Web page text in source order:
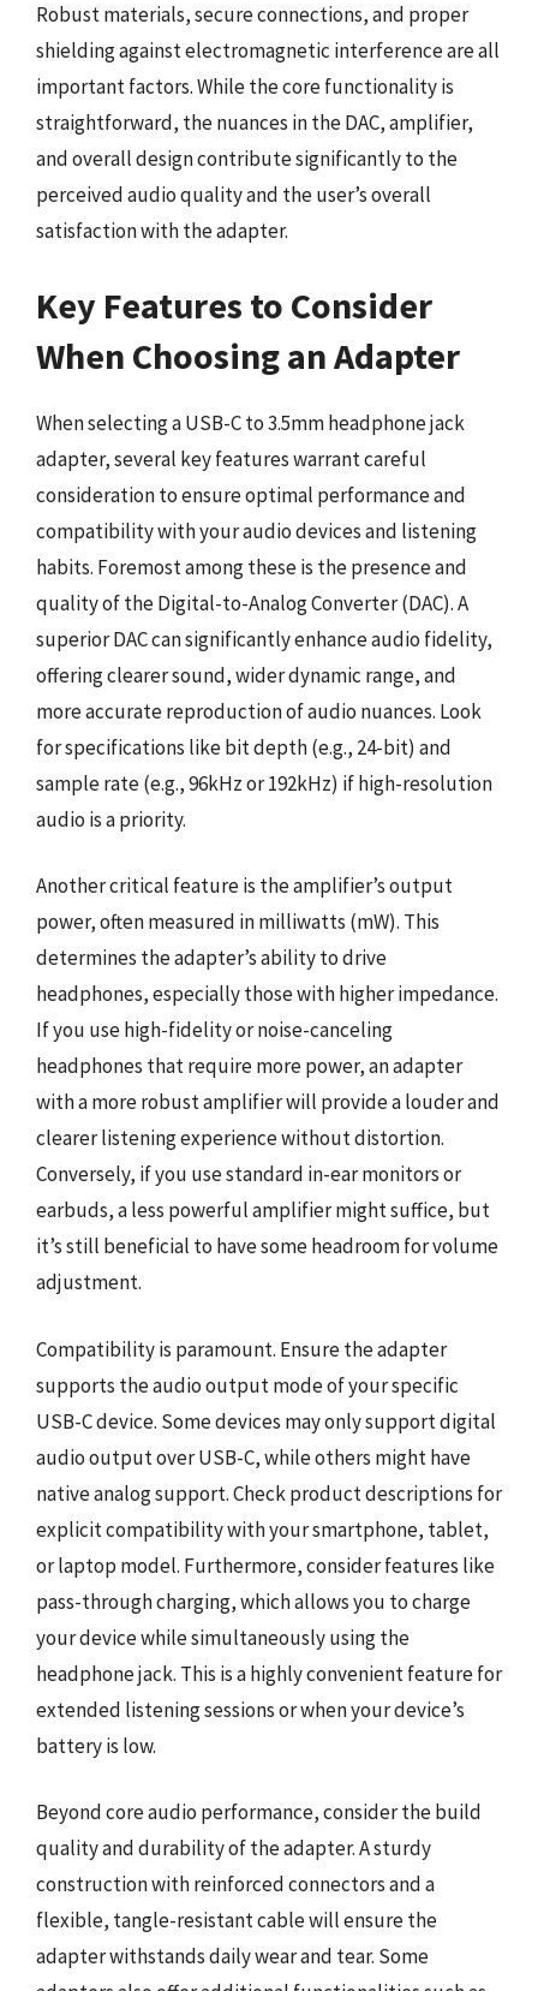
Robust materials, secure connections, and proper
shielding against electromagnetic interference are all
important factors. While the core functionality is
straightforward, the nuances in the DAC, amplifier,
and overall design contribute significantly to the
perceived audio quality and the user’s overall
satisfaction with the adapter.
Key Features to Consider
When Choosing an Adapter
When selecting a USB-C to 3.5mm headphone jack
adapter, several key features warrant careful
consideration to ensure optimal performance and
compatibility with your audio devices and listening
habits. Foremost among these is the presence and
quality of the Digital-to-Analog Converter (DAC). A
superior DAC can significantly enhance audio fidelity,
offering clearer sound, wider dynamic range, and
more accurate reproduction of audio nuances. Look
for specifications like bit depth (e.g., 24-bit) and
sample rate (e.g., 96kHz or 192kHz) if high-resolution
audio is a priority.
Another critical feature is the amplifier’s output
power, often measured in milliwatts (mW). This
determines the adapter’s ability to drive
headphones, especially those with higher impedance.
If you use high-fidelity or noise-canceling
headphones that require more power, an adapter
with a more robust amplifier will provide a louder and
clearer listening experience without distortion.
Conversely, if you use standard in-ear monitors or
earbuds, a less powerful amplifier might suffice, but
it’s still beneficial to have some headroom for volume
adjustment.
Compatibility is paramount. Ensure the adapter
supports the audio output mode of your specific
USB-C device. Some devices may only support digital
audio output over USB-C, while others might have
native analog support. Check product descriptions for
explicit compatibility with your smartphone, tablet,
or laptop model. Furthermore, consider features like
pass-through charging, which allows you to charge
your device while simultaneously using the
headphone jack. This is a highly convenient feature for
extended listening sessions or when your device’s
battery is low.
Beyond core audio performance, consider the build
quality and durability of the adapter. A sturdy
construction with reinforced connectors and a
flexible, tangle-resistant cable will ensure the
adapter withstands daily wear and tear. Some